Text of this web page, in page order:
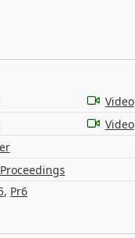
Video
Video
, Pr6